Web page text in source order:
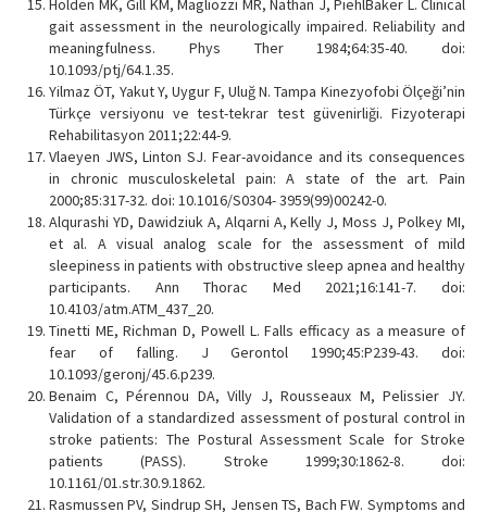
Holden MK, Gill KM, Magliozzi MR, Nathan J, PiehlBaker L. Clinical
gait assessment in the neurologically impaired. Reliability and
meaningfulness. Phys Ther 1984;64:35-40. doi:
10.1093/ptj/64.1.35.
Yilmaz ÖT, Yakut Y, Uygur F, Uluğ N. Tampa Kinezyofobi Ölçeği’nin
Türkçe versiyonu ve test-tekrar test güvenirliği. Fizyoterapi
Rehabilitasyon 2011;22:44-9.
Vlaeyen JWS, Linton SJ. Fear-avoidance and its consequences
in chronic musculoskeletal pain: A state of the art. Pain
2000;85:317-32. doi: 10.1016/S0304- 3959(99)00242-0.
Alqurashi YD, Dawidziuk A, Alqarni A, Kelly J, Moss J, Polkey MI,
et al. A visual analog scale for the assessment of mild
sleepiness in patients with obstructive sleep apnea and healthy
participants. Ann Thorac Med 2021;16:141-7. doi:
10.4103/atm.ATM_437_20.
Tinetti ME, Richman D, Powell L. Falls efficacy as a measure of
fear of falling. J Gerontol 1990;45:P239-43. doi:
10.1093/geronj/45.6.p239.
Benaim C, Pérennou DA, Villy J, Rousseaux M, Pelissier JY.
Validation of a standardized assessment of postural control in
stroke patients: The Postural Assessment Scale for Stroke
patients (PASS). Stroke 1999;30:1862-8. doi:
10.1161/01.str.30.9.1862.
Rasmussen PV, Sindrup SH, Jensen TS, Bach FW. Symptoms and